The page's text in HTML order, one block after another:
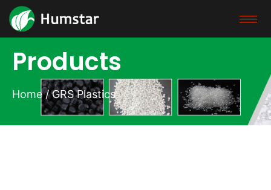
Products
Home/ GRS Plastics